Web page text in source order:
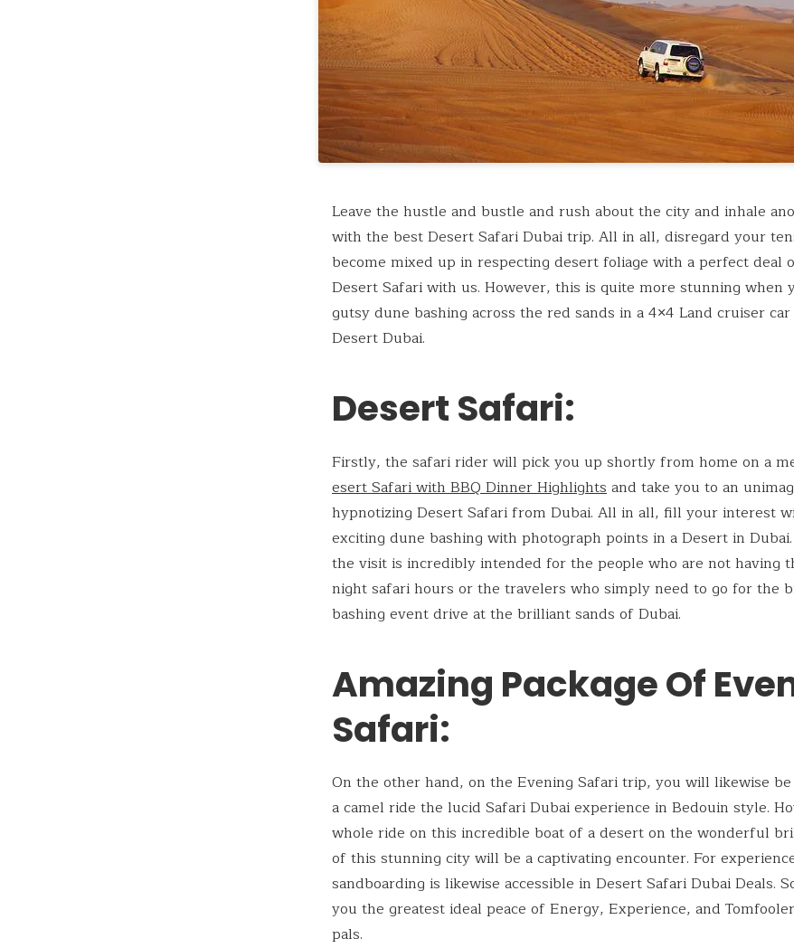
Leave the hustle and bustle and rush about the city and inhale
with the best Desert Safari Dubai trip. All in all, disregard your
become mixed up in respecting desert foliage with a perfect deal
Desert Safari with us. However, this is quite more stunning when
gutsy dune bashing across the red sands in a 4×4 Land cruiser
Desert Dubai.
Desert Safari:
Firstly, the safari rider will pick you up shortly from home on a
esert Safari with BBQ Dinner Highlightsand take you to an
hypnotizing Desert Safari from Dubai. All in all, fill your interest
exciting dune bashing with photograph points in a Desert in
the visit is incredibly intended for the people who are not having
night safari hours or the travelers who simply need to go for the
bashing event drive at the brilliant sands of Dubai.
Amazing Package Of
Safari:
On the other hand, on the Evening Safari trip, you will likewise
a camel ride the lucid Safari Dubai experience in Bedouin style.
whole ride on this incredible boat of a desert on the wonderful
of this stunning city will be a captivating encounter. For
sandboarding is likewise accessible in Desert Safari Dubai Deals.
you the greatest ideal peace of Energy, Experience, and
pals.